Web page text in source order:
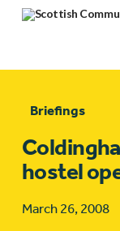
Briefings
hostel
March 26, 2008